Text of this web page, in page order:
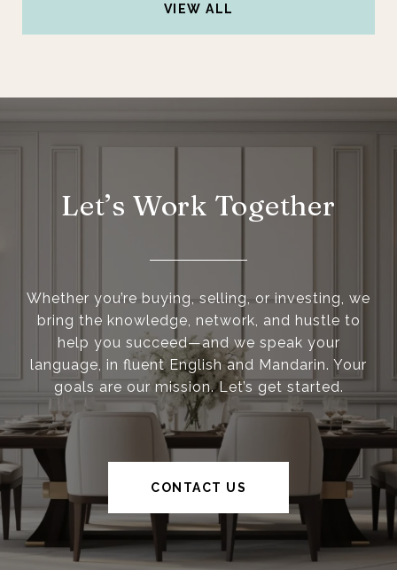
VIEW ALL
Let’s Work Together
Whether you’re buying, selling, or investing, we
bring the knowledge, network, and hustle to
help you succeed—and we speak your
language, in fluent English and Mandarin. Your
goals are our mission. Let’s get started.
CONTACT US